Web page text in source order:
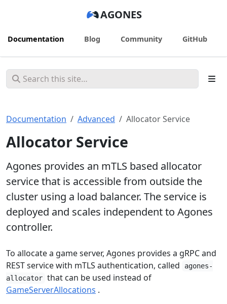
AGONES
Documentation Blog Community GitHub
Documentation Advanced Allocator Service
Allocator Service
Agones provides an mTLS based allocator
service that is accessible from outside the
cluster using a load balancer. The service is
deployed and scales independent to Agones
controller.
To allocate a game server, Agones provides a gRPC and
REST service with mTLS authentication, called
agones-
allocator that can be used instead of
GameServerAllocations .